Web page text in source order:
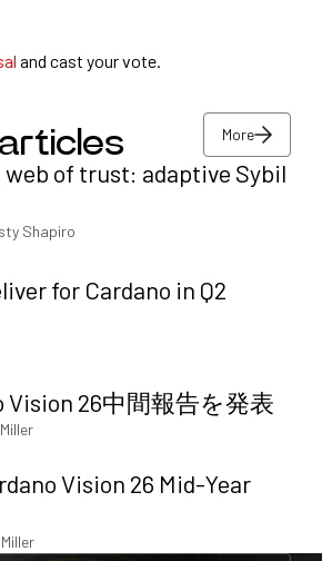
and cast your vote.
More
More
web of trust: adaptive Sybil
Shapiro
for Cardano in Q2
Vision 26中間報告を発表
Vision 26 Mid-Year